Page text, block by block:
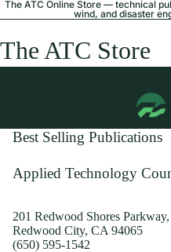
The ATC Online Store — technical
wind, and disaster
The ATC Store
Best Selling Publications
Applied Technology
201 Redwood Shores
Redwood City, CA 94065
(650) 595-1542